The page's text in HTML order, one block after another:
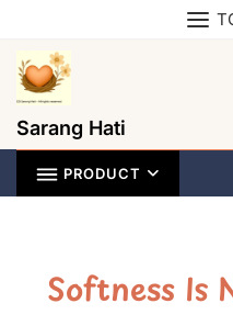
Sarang Hati
PRODUCT
Softness Is